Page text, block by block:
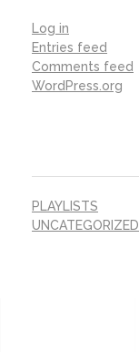
Log in
Entries feed
Comments feed
WordPress.org
PLAYLISTS
UNCATEGORIZED